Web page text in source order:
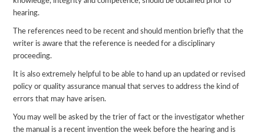
hearing.
The references need to be recent and should mention briefly that the
writer is aware that the reference is needed for a disciplinary
proceeding.
It is also extremely helpful to be able to hand up an updated or revised
policy or quality assurance manual that serves to address the kind of
errors that may have arisen.
You may well be asked by the trier of fact or the investigator whether
the manual is a recent invention the week before the hearing and is